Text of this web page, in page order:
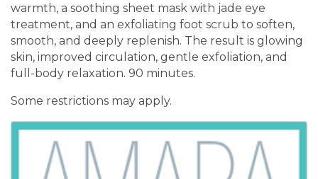
warmth, a soothing sheet mask with jade eye
treatment, and an exfoliating foot scrub to soften,
smooth, and deeply replenish. The result is glowing
skin, improved circulation, gentle exfoliation, and
full-body relaxation. 90 minutes.
Some restrictions may apply.
Images